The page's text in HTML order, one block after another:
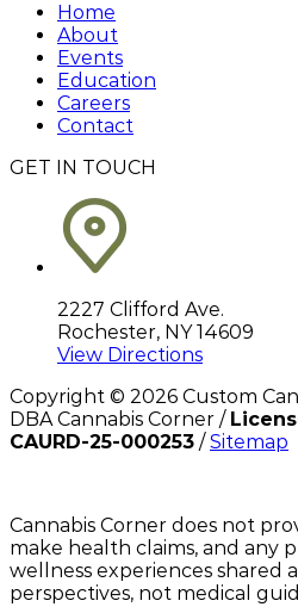
Home
About
Events
Education
Careers
Contact
GET IN TOUCH
2227 Clifford Ave.
Rochester, NY 14609
View Directions
Copyright © 2026 Custom
DBA Cannabis Corner /
CAURD-25-000253 /Sitemap
Cannabis Corner does not
make health claims, and any
wellness experiences shared
perspectives, not medical